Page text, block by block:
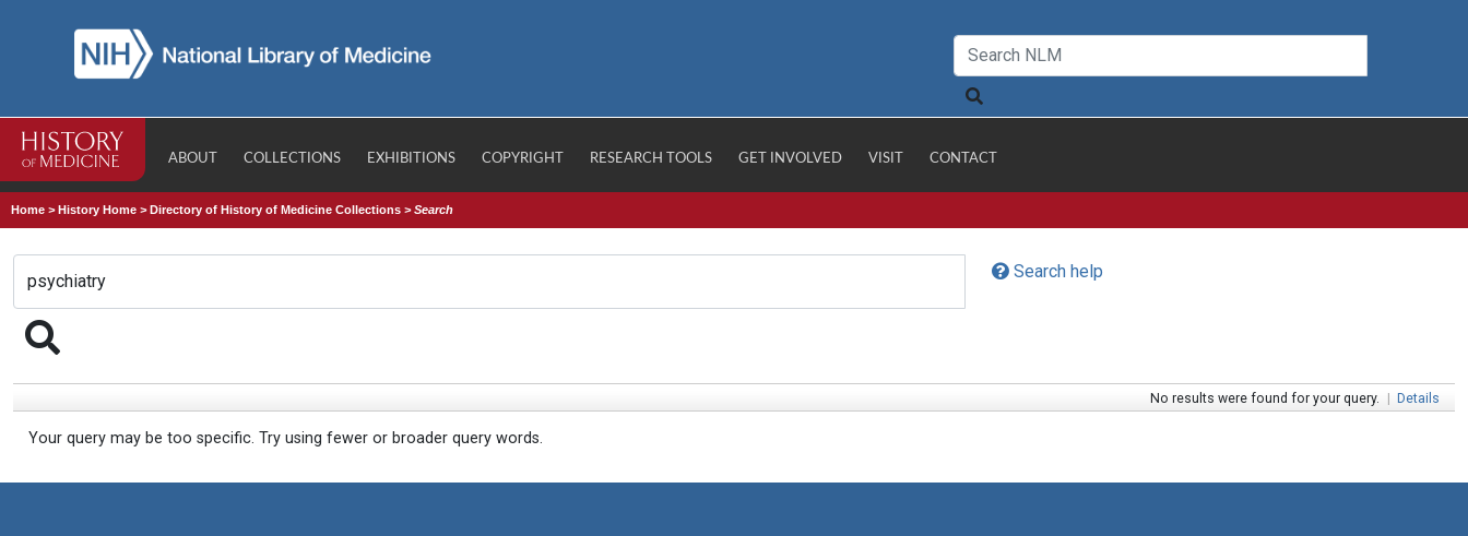
ABOUT COLLECTIONS EXHIBITIONS COPYRIGHT RESEARCH TOOLS GET INVOLVED VISIT CONTACT
Home >History Home >Directory of History of Medicine Collections >Search
Search help
No results were found for your query. | Details
Your query may be too specific. Try using fewer or broader query words.